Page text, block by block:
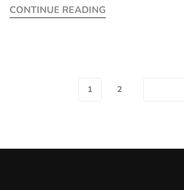
CONTINUE READING
1 2